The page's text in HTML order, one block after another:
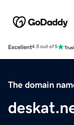
Excellent4.5 out of 5
The domain